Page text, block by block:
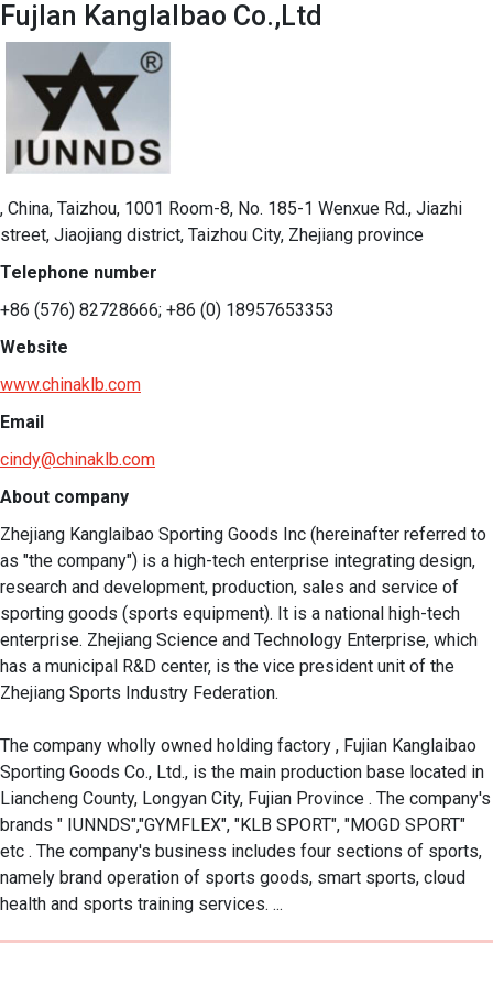
Fujlan Kanglalbao Co.,Ltd
, China, Taizhou, 1001 Room-8, No. 185-1 Wenxue Rd., Jiazhi
street, Jiaojiang district, Taizhou City, Zhejiang province
Telephone number
+86 (576) 82728666; +86 (0) 18957653353
Website
www.chinaklb.com
Email
cindy@chinaklb.com
About company
Zhejiang Kanglaibao Sporting Goods Inc (hereinafter referred to
as "the company") is a high-tech enterprise integrating design,
research and development, production, sales and service of
sporting goods (sports equipment). It is a national high-tech
enterprise. Zhejiang Science and Technology Enterprise, which
has a municipal R&D center, is the vice president unit of the
Zhejiang Sports Industry Federation.
The company wholly owned holding factory , Fujian Kanglaibao
Sporting Goods Co., Ltd., is the main production base located in
Liancheng County, Longyan City, Fujian Province . The company's
brands " IUNNDS","GYMFLEX", "KLB SPORT", "MOGD SPORT"
etc . The company's business includes four sections of sports,
namely brand operation of sports goods, smart sports, cloud
health and sports training services. ...